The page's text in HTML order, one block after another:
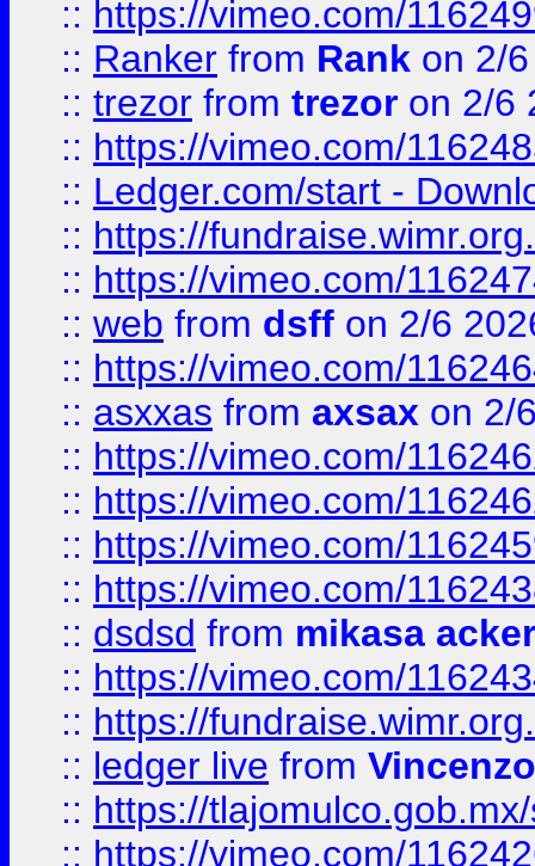
:: https://vimeo.com/
:: Ranker from Rank on 2/
:: trezor from trezor on 2/6
:: https://vimeo.com/
:: Ledger.com/start -
:: https://
:: https://vimeo.com/
:: web from dsff on 2/6
:: https://vimeo.com/
:: asxxas from axsax on 2/
:: https://vimeo.com/
:: https://vimeo.com/
:: https://vimeo.com/
:: https://vimeo.com/
:: dsdsd from mikasa
:: https://vimeo.com/
:: https://
:: ledger live from
:: https://
:: https://vimeo.com/